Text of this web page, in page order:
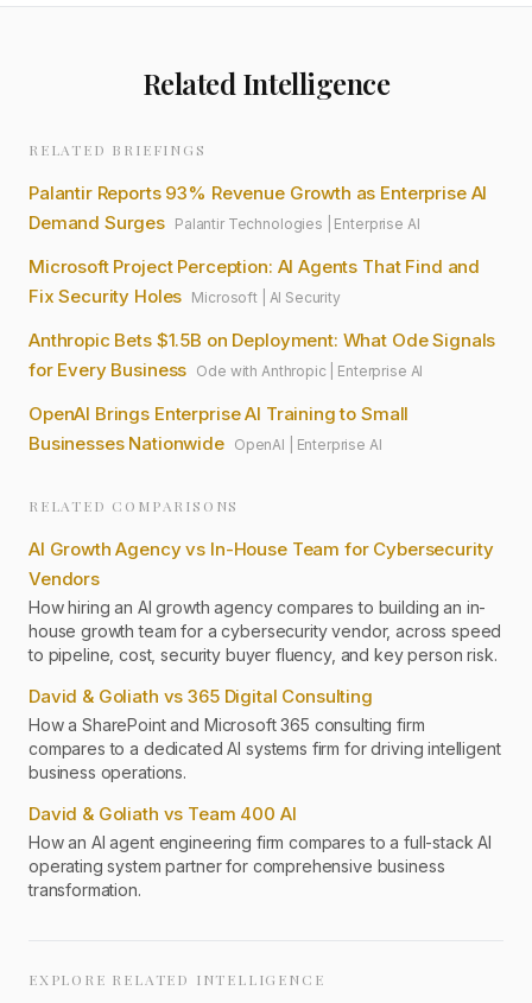
Related Intelligence
RELATED BRIEFINGS
Palantir Reports 93% Revenue Growth as Enterprise AI
Demand Surges Palantir Technologies Enterprise AI
Microsoft Project Perception: AI Agents That Find and
Fix Security Holes Microsoft| AI Security
Anthropic Bets $1.5B on Deployment: What Ode Signals
for Every Business Ode with Anthropic| Enterprise AI
OpenAI Brings Enterprise AI Training to Small
Businesses Nationwide
OpenAI Enterprise AI
RELATED COMPARISONS
AI Growth Agency vs In-House Team for Cybersecurity
Vendors
How hiring an AI growth agency compares to building an in-
house growth team for a cybersecurity vendor, across speed
to pipeline, cost, security buyer fluency, and key person risk.
David & Goliath vs 365 Digital Consulting
How a SharePoint and Microsoft 365 consulting firm
compares to a dedicated AI systems firm for driving intelligent
business operations.
David & Goliath vs Team 400 AI
How an AI agent engineering firm compares to a full-stack AI
operating system partner for comprehensive business
transformation.
EXPLORE RELATED INTELLIGENCE